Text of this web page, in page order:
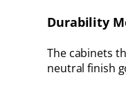
Durability
The cabinets
neutral finish